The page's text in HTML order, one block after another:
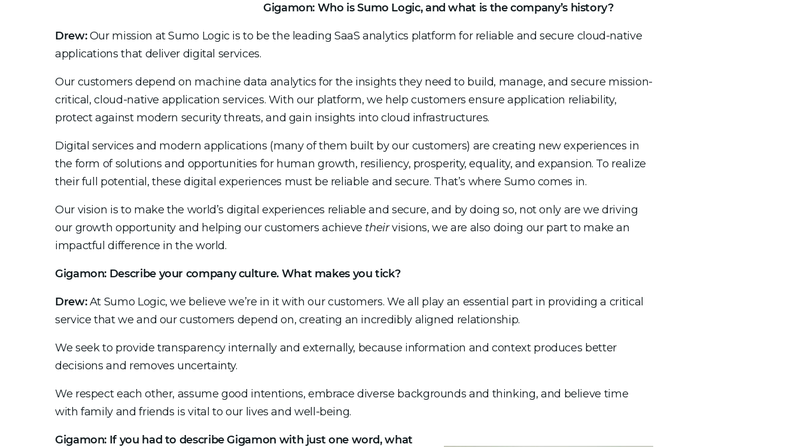
Gigamon: Who is Sumo Logic, and what is the company’s history?
Drew:Our mission at Sumo Logic is to be the leading SaaS analytics platform for reliable and secure cloud-native
applications that deliver digital services.
Our customers depend on machine data analytics for the insights they need to build, manage, and secure mission-
critical, cloud-native application services. With our platform, we help customers ensure application reliability,
protect against modern security threats, and gain insights into cloud infrastructures.
Digital services and modern applications (many of them built by our customers) are creating new experiences in
the form of solutions and opportunities for human growth, resiliency, prosperity, equality, and expansion. To realize
their full potential, these digital experiences must be reliable and secure. That’s where Sumo comes in.
Our vision is to make the world’s digital experiences reliable and secure, and by doing so, not only are we driving
our growth opportunity and helping our customers achieve theirvisions, we are also doing our part to make an
impactful difference in the world.
Gigamon: Describe your company culture. What makes you tick?
Drew:At Sumo Logic, we believe we’re in it with our customers. We all play an essential part in providing a critical
service that we and our customers depend on, creating an incredibly aligned relationship.
We seek to provide transparency internally and externally, because information and context produces better
decisions and removes uncertainty.
We respect each other, assume good intentions, embrace diverse backgrounds and thinking, and believe time
with family and friends is vital to our lives and well-being.
Gigamon: If you had to describe Gigamon with just one word, what